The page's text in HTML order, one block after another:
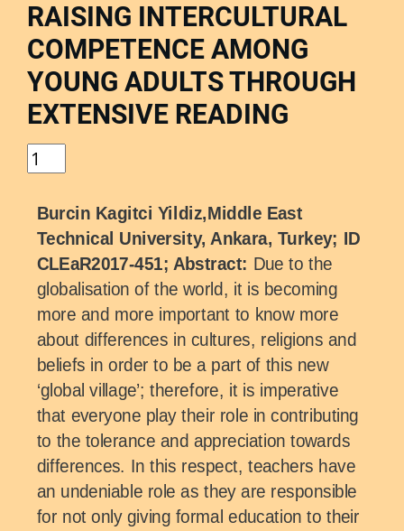
RAISING INTERCULTURAL
COMPETENCE AMONG
YOUNG ADULTS THROUGH
EXTENSIVE READING
Burcin Kagitci Yildiz,Middle East
Technical University, Ankara, Turkey; ID
CLEaR2017-451; Abstract: Due to the
globalisation of the world, it is becoming
more and more important to know more
about differences in cultures, religions and
beliefs in order to be a part of this new
‘global village’; therefore, it is imperative
that everyone play their role in contributing
to the tolerance and appreciation towards
differences. In this respect, teachers have
an undeniable role as they are responsible
for not only giving formal education to their